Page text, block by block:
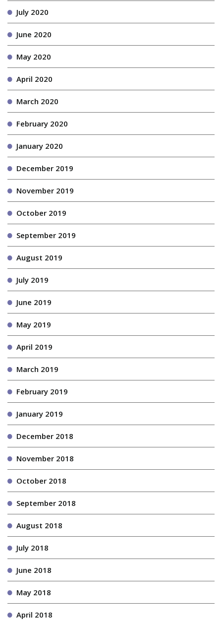
July 2020
June 2020
May 2020
April 2020
March 2020
February 2020
January 2020
December 2019
November 2019
October 2019
September 2019
August 2019
July 2019
June 2019
May 2019
April 2019
March 2019
February 2019
January 2019
December 2018
November 2018
October 2018
September 2018
August 2018
July 2018
June 2018
May 2018
April 2018